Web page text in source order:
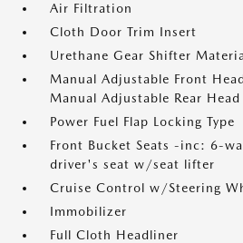
Air Filtration
Cloth Door Trim Insert
Urethane Gear Shifter
Manual Adjustable Front
Manual Adjustable Rear
Power Fuel Flap Locking Type
Front Bucket Seats -inc: 6-
driver's seat w/seat lifter
Cruise Control w/Steering
Immobilizer
Full Cloth Headliner